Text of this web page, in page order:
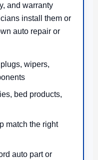
and warranty
install them or
auto repair or
wipers,
bed products,
match the right
auto part or